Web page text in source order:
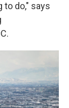
to do," says